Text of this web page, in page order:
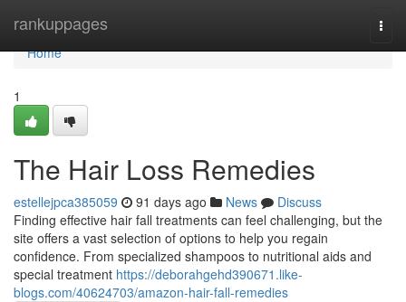
rankuppages
Home
Home
1
The Hair Loss Remedies
estellejpca385059 91 days ago News
Discuss
Finding effective hair fall treatments can feel challenging, but the
site offers a vast selection of options to help you regain
confidence. From specialized shampoos to nutritional aids and
special treatment https://deborahgehd390671.like-
blogs.com/40624703/amazon-hair-fall-remedies